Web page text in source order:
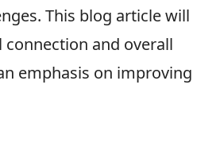
This blog article will
and overall
emphasis on improving